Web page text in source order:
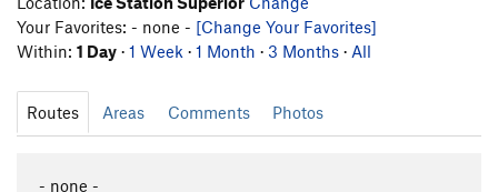
Your Favorites: - none - [Change Your Favorites]
Within: 1 Day · 1 Week · 1 Month · 3 Months · All
Routes Areas Comments Photos
- none -